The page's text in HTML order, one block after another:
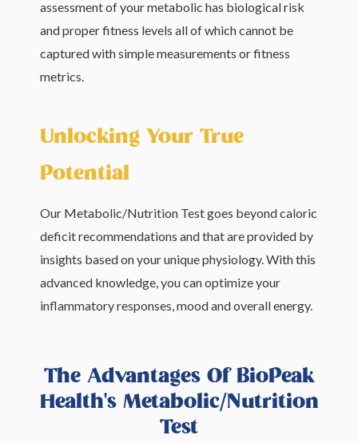
assessment of your metabolic has biological risk
and proper fitness levels all of which cannot be
captured with simple measurements or fitness
metrics.
Unlocking Your True
Potential
Our Metabolic/Nutrition Test goes beyond caloric
deficit recommendations and that are provided by
insights based on your unique physiology. With this
advanced knowledge, you can optimize your
inflammatory responses, mood and overall energy.
The Advantages Of BioPeak
Health's Metabolic/Nutrition
Test